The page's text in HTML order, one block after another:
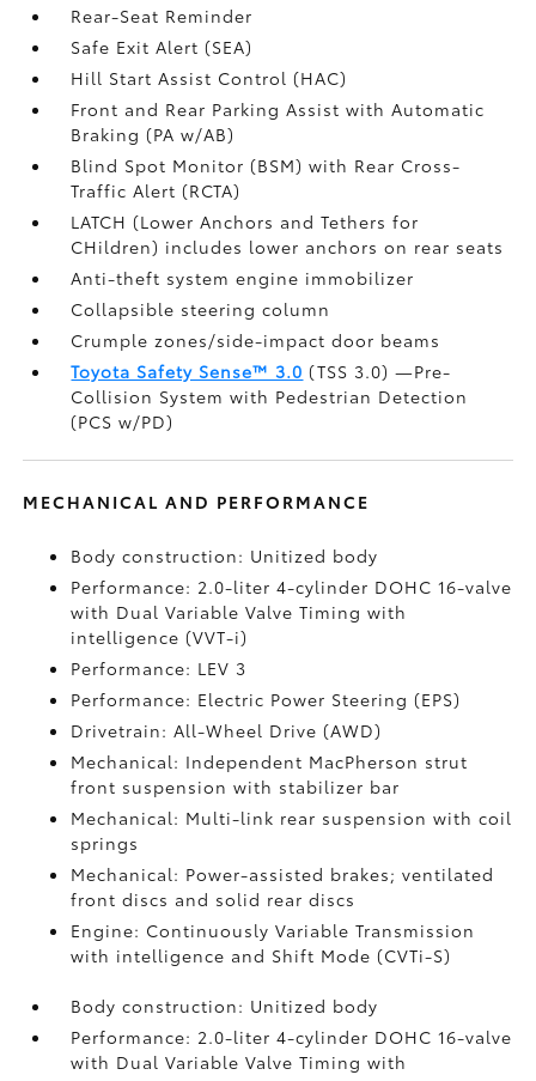
Rear-Seat Reminder
Safe Exit Alert (SEA)
Hill Start Assist Control (HAC)
Front and Rear Parking Assist with Automatic
Braking (PA w/AB)
Blind Spot Monitor (BSM)with Rear Cross-
Traffic Alert (RCTA)
LATCH (Lower Anchors and Tethers for
CHildren) includes lower anchors on rear seats
Anti-theft system engine immobilizer
Collapsible steering column
Crumple zones/side-impact door beams
Toyota Safety Sense™ 3.0 (TSS 3.0)—Pre-
Collision System with Pedestrian Detection
(PCS w/PD)
MECHANICAL AND PERFORMANCE
Body construction: Unitized body
Performance: 2.0-liter 4-cylinder DOHC 16-valve
with Dual Variable Valve Timing with
intelligence (VVT-i)
Performance: LEV 3
Performance: Electric Power Steering (EPS)
Drivetrain: All-Wheel Drive (AWD)
Mechanical: Independent MacPherson strut
front suspension with stabilizer bar
Mechanical: Multi-link rear suspension with coil
springs
Mechanical: Power-assisted brakes; ventilated
front discs and solid rear discs
Engine: Continuously Variable Transmission
with intelligence and Shift Mode (CVTi-S)
Body construction: Unitized body
Performance: 2.0-liter 4-cylinder DOHC 16-valve
with Dual Variable Valve Timing with